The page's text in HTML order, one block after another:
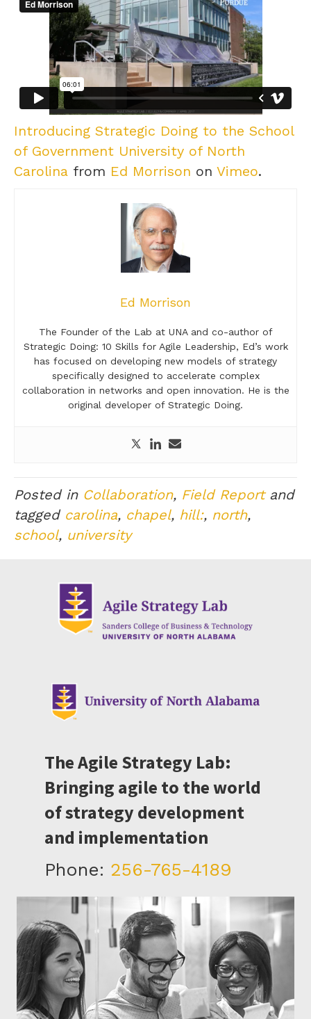
Introducing Strategic Doing to the School
of Government University of North
Carolina from Ed Morrison on Vimeo.
Ed Morrison
The Founder of the Lab at UNA and co-author of
Strategic Doing: 10 Skills for Agile Leadership, Ed’s work
has focused on developing new models of strategy
specifically designed to accelerate complex
collaboration in networks and open innovation. He is the
original developer of Strategic Doing.
Posted in Collaboration, Field Reportand
tagged carolina, chapel, hill:, north,
school, university
The Agile Strategy Lab:
Bringing agile to the world
of strategy development
and implementation
Phone: 256-765-4189